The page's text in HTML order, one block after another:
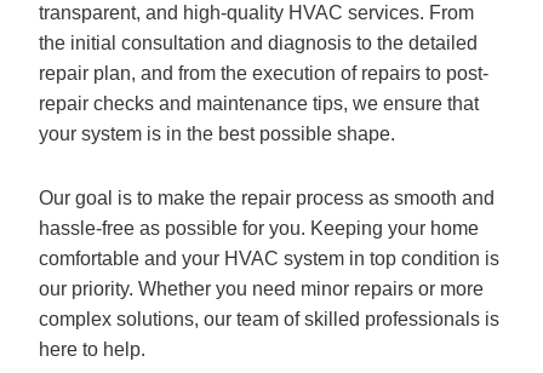
transparent, and high-quality HVAC services. From
the initial consultation and diagnosis to the detailed
repair plan, and from the execution of repairs to post-
repair checks and maintenance tips, we ensure that
your system is in the best possible shape.
Our goal is to make the repair process as smooth and
hassle-free as possible for you. Keeping your home
comfortable and your HVAC system in top condition is
our priority. Whether you need minor repairs or more
complex solutions, our team of skilled professionals is
here to help.